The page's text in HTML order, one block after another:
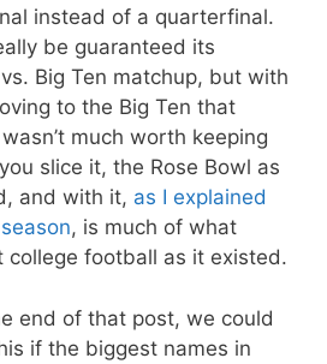
instead of a quarterfinal.
be guaranteed its
Big Ten matchup, but with
to the Big Ten that
much worth keeping
slice it, the Rose Bowl as
and with it, as I explained
, is much of what
college football as it existed.
end of that post, we could
if the biggest names in